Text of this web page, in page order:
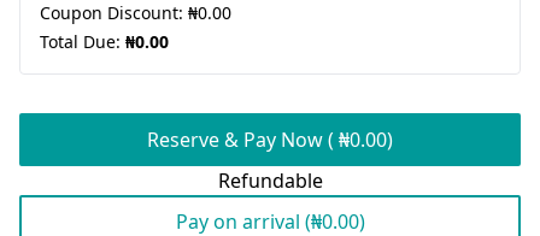
Coupon Discount: ₦0.00
Total Due: ₦0.00
Reserve & Pay Now ( ₦0.00)
Refundable
Pay on arrival (₦0.00)